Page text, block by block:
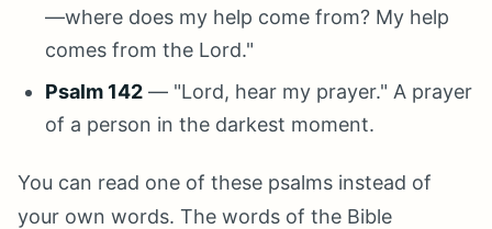
—where does my help come from? My help
comes from the Lord."
Psalm 142 — "Lord, hear my prayer." A prayer
of a person in the darkest moment.
You can read one of these psalms instead of
your own words. The words of the Bible